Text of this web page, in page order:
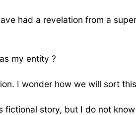
had a revelation from a
my entity ?
I wonder how we will sort
fictional story, but I do not